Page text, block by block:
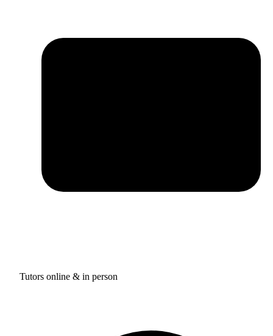
Tutors online & in person